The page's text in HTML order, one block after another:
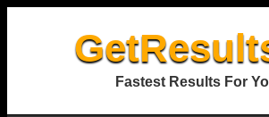
Fastest Results For